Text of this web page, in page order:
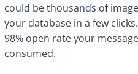
could be thousands of
your database in a few
98% open rate your
consumed.